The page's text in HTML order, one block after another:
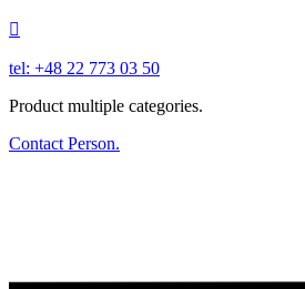

tel: +48 22 773 03 50
Product multiple categories.
Contact Person.